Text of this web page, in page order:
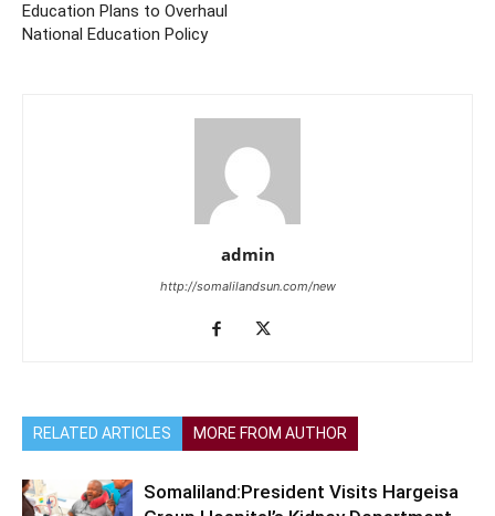
Education Plans to Overhaul
National Education Policy
admin
http://somalilandsun.com/new
RELATED ARTICLES MORE FROM AUTHOR
Somaliland:President Visits Hargeisa